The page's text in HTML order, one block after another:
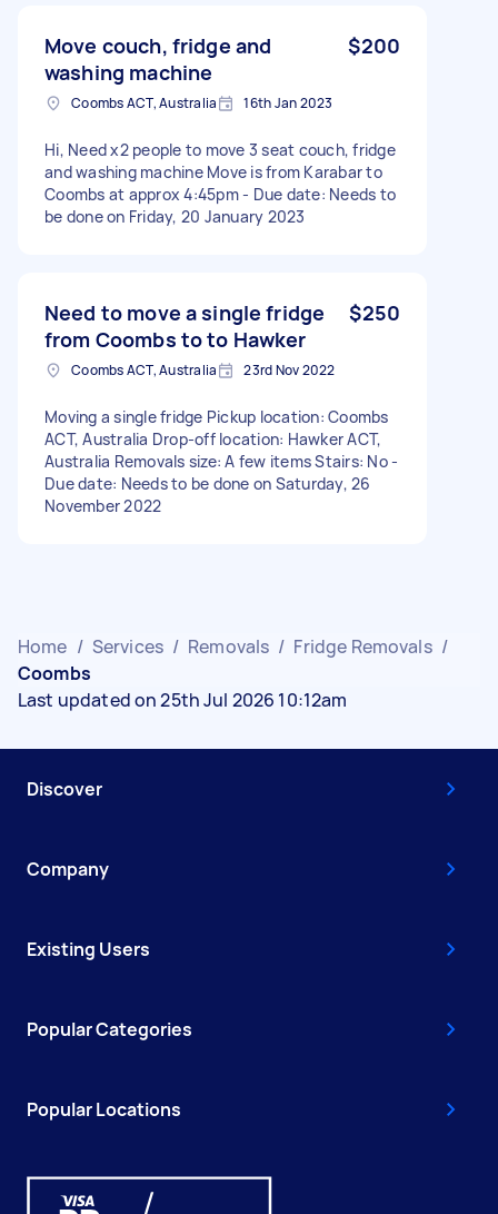
Move couch, fridge and
washing machine
$200
Coombs ACT, Australia 16th Jan 2023
Hi, Need x2 people to move 3 seat couch, fridge
and washing machine Move is from Karabar to
Coombs at approx 4:45pm - Due date: Needs to
be done on Friday, 20 January 2023
Need to move a single fridge
from Coombs to to Hawker
$250
Coombs ACT, Australia 23rd Nov 2022
Moving a single fridge Pickup location: Coombs
ACT, Australia Drop-off location: Hawker ACT,
Australia Removals size: A few items Stairs: No -
Due date: Needs to be done on Saturday, 26
November 2022
Home / Services / Removals / Fridge Removals /
Coombs
Last updated on 25th Jul 2026 10:12am
Discover
Company
Existing Users
Popular Categories
Popular Locations